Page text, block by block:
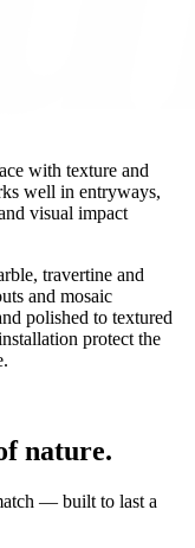
with texture and
well in entryways,
visual impact
travertine and
and mosaic
polished to textured
protect the
nature.
— built to last a